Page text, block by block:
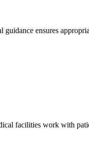
ensures
facilities work with